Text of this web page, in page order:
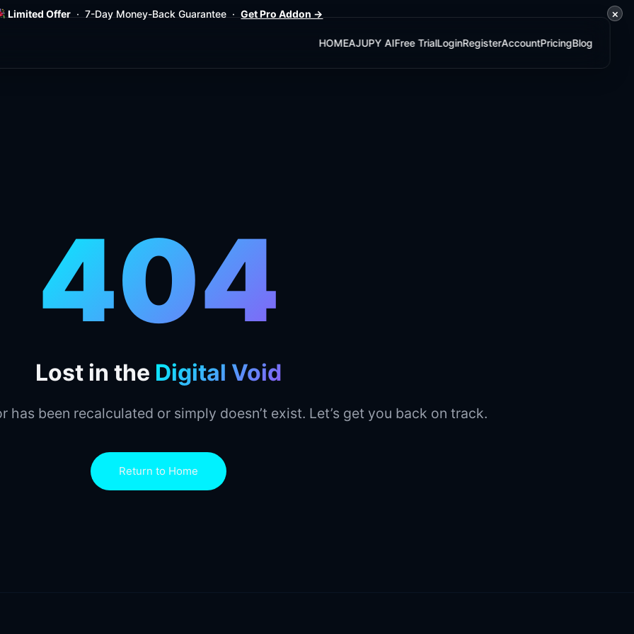
Limited Offer · 7-Day Money-Back Guarantee ·Get Pro Addon → ×
HOMEAJUPY AIFree TrialLoginRegisterAccountPricingBlog
404
Lost in the Digital Void
has been recalculated or simply doesn’t exist. Let’s get you back on track.
Return to Home